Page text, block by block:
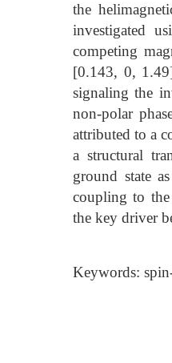
the
investigated
competing
[0.143, 0,
signaling the
non-polar
attributed to a
a structural
ground state
coupling to the
the key driver
Keywords: